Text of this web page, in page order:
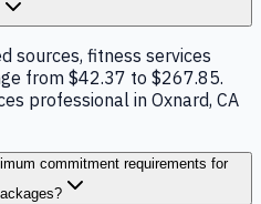
sources, fitness services
from $42.37 to $267.85.
professional in Oxnard, CA
commitment requirements for